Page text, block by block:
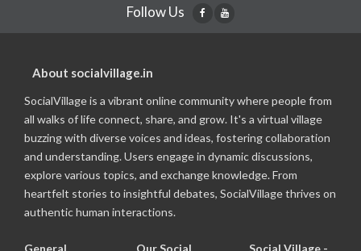
Follow Us
About socialvillage.in
SocialVillage is a vibrant online community where people from
all walks of life connect, share, and grow. It's a virtual village
buzzing with diverse voices and ideas, fostering collaboration
and understanding. Users engage in dynamic discussions,
explore various topics, and exchange knowledge. From
heartfelt stories to insightful debates, SocialVillage thrives on
authentic human interactions.
General
Our Social
Social Village -